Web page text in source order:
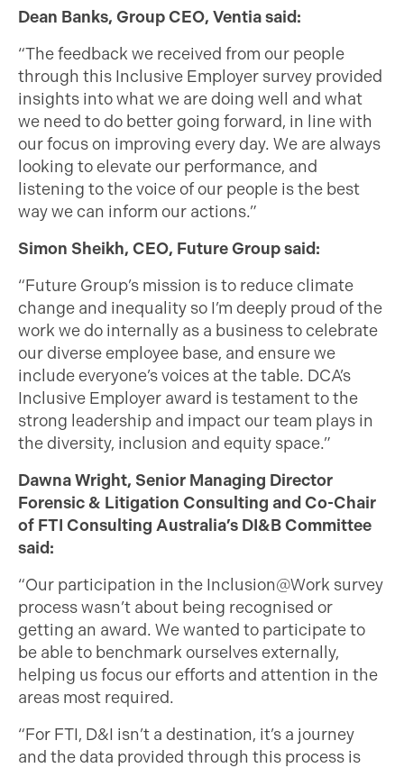
Dean Banks, Group CEO, Ventia said:
“The feedback we received from our people
through this Inclusive Employer survey provided
insights into what we are doing well and what
we need to do better going forward, in line with
our focus on improving every day. We are always
looking to elevate our performance, and
listening to the voice of our people is the best
way we can inform our actions.”
Simon Sheikh, CEO, Future Group said:
“Future Group’s mission is to reduce climate
change and inequality so I’m deeply proud of the
work we do internally as a business to celebrate
our diverse employee base, and ensure we
include everyone’s voices at the table. DCA’s
Inclusive Employer award is testament to the
strong leadership and impact our team plays in
the diversity, inclusion and equity space.”
Dawna Wright, Senior Managing Director
Forensic & Litigation Consulting and Co-Chair
of FTI Consulting Australia’s DI&B Committee
said:
“Our participation in the Inclusion@Work survey
process wasn’t about being recognised or
getting an award. We wanted to participate to
be able to benchmark ourselves externally,
helping us focus our efforts and attention in the
areas most required.
“For FTI, D&I isn’t a destination, it’s a journey
and the data provided through this process is